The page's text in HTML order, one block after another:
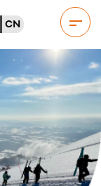
CN